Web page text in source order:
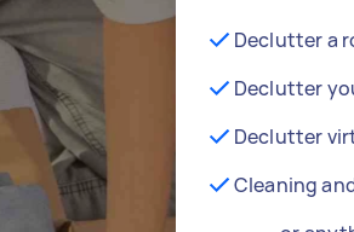
Declutter a
Declutter
Declutter
Cleaning